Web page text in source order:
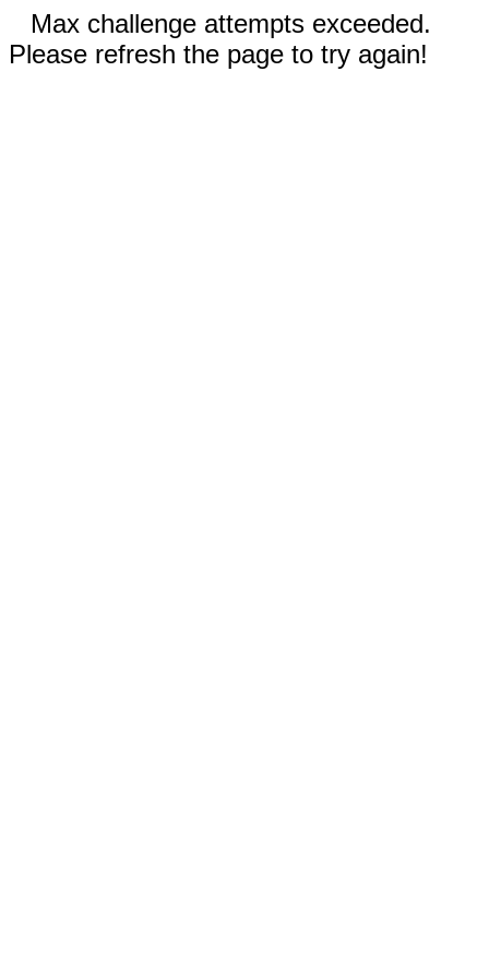
Max challenge attempts exceeded.
Please refresh the page to try again!